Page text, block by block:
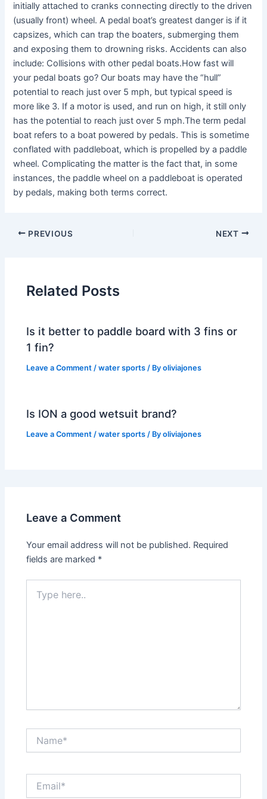
initially attached to cranks connecting directly to the driven
(usually front) wheel. A pedal boat’s greatest danger is if it
capsizes, which can trap the boaters, submerging them
and exposing them to drowning risks. Accidents can also
include: Collisions with other pedal boats.How fast will
your pedal boats go? Our boats may have the “hull”
potential to reach just over 5 mph, but typical speed is
more like 3. If a motor is used, and run on high, it still only
has the potential to reach just over 5 mph.The term pedal
boat refers to a boat powered by pedals. This is sometime
conflated with paddleboat, which is propelled by a paddle
wheel. Complicating the matter is the fact that, in some
instances, the paddle wheel on a paddleboat is operated
by pedals, making both terms correct.
PREVIOUS NEXT
Related Posts
Is it better to paddle board with 3 fins or
1 fin?
Leave a Comment /water sports / Byoliviajones
Is ION a good wetsuit brand?
Leave a Comment /water sports / Byoliviajones
Leave a Comment
Your email address will not be published. Required
fields are marked *
here..